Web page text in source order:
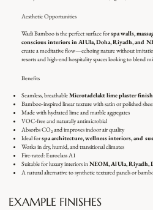
Aesthetic Opportunities
Wadi Bamboo is the perfect surface forspa walls,
conscious interiors in AlUla, Doha, Riyadh, and
create a meditative flow—echoing nature without
resorts and high-end hospitality spaces looking to blend
Benefits
Seamless, breathableMicrotadelakt lime plaster finish
Bamboo-inspired linear texture with satin or polished
Made with hydrated lime and marble aggregates
VOC-free and naturally antimicrobial
Absorbs CO₂ and improves indoor air quality
Ideal forspa architecture, wellness interiors, and
Works in dry, humid, and transitional climates
Fire-rated: Euroclass A1
Suitable for luxury interiors inNEOM, AlUla, Riyadh,
A natural alternative to synthetic textured panels or
EXAMPLE FINISHES